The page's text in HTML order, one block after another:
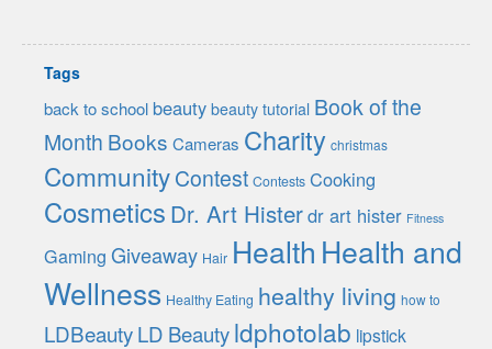
Tags
back to school beauty beauty tutorial Book of the
Month Books Cameras Charity christmas
CommunityContest Contests Cooking
Cosmetics Dr. Art Histerdr art hister Fitness
Gaming Giveaway Hair Health Health and
Wellness Healthy Eating healthy living how to
LDBeautyLD Beautyldphotolab lipstick